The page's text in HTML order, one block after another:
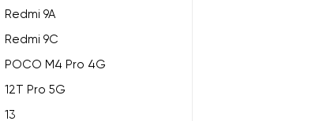
Redmi 9A
Redmi 9C
POCO M4 Pro 4G
12T Pro 5G
13